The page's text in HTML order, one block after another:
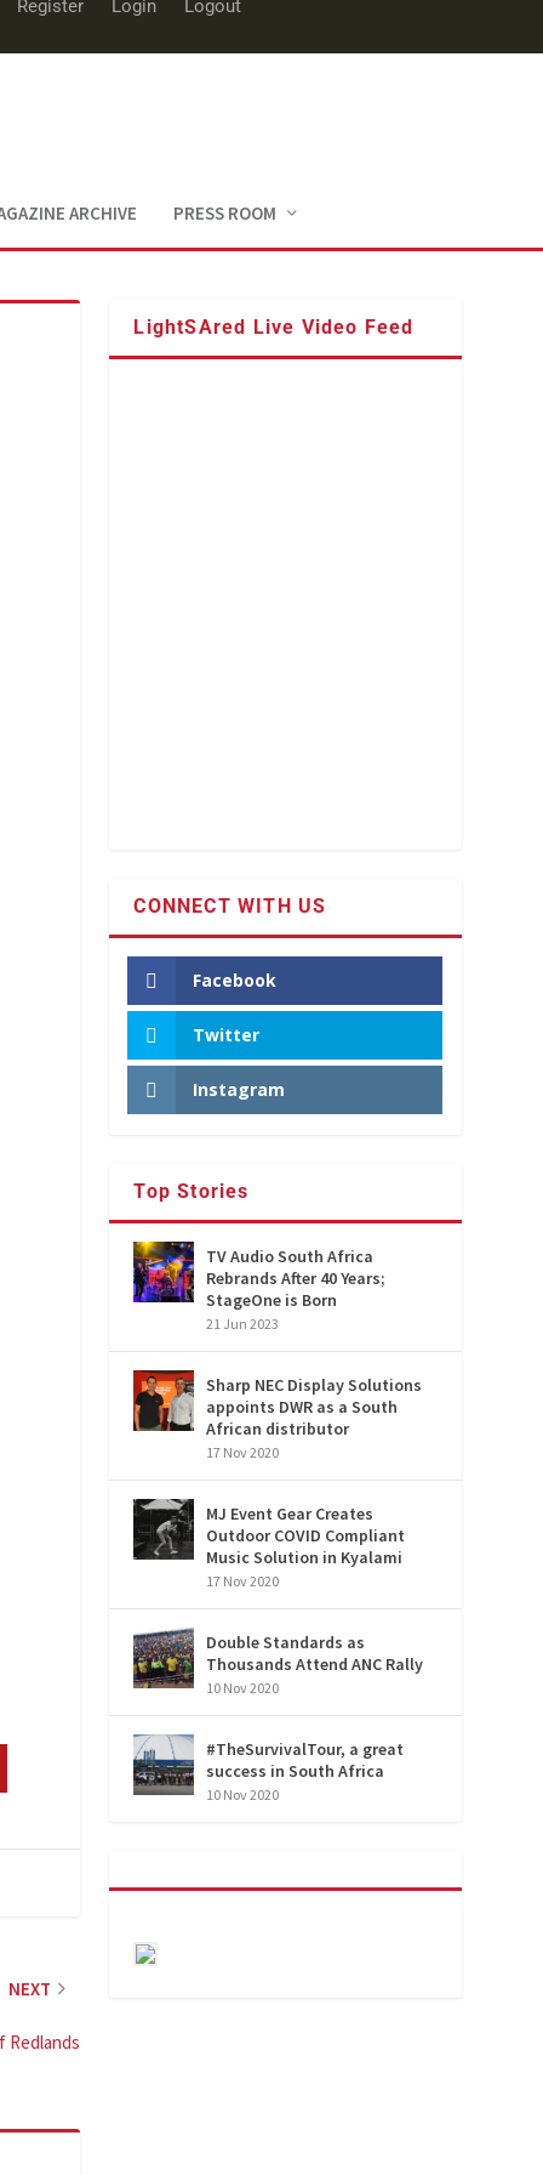
Register Login Logout
ARCHIVE PRESS ROOM
NEXT
Redlands
LightSAred Live Video Feed
CONNECT WITH US
Facebook
Twitter
Instagram
Top Stories
TV Audio South Africa
Rebrands After 40 Years;
StageOne is Born
21 Jun 2023
Sharp NEC Display Solutions
appoints DWR as a South
African distributor
17 Nov 2020
MJ Event Gear Creates
Outdoor COVID Compliant
Music Solution in Kyalami
17 Nov 2020
Double Standards as
Thousands Attend ANC Rally
10 Nov 2020
#TheSurvivalTour, a great
success in South Africa
10 Nov 2020